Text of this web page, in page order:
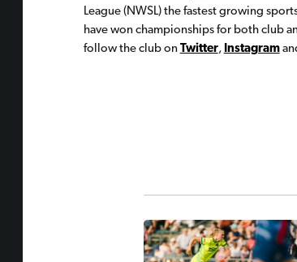
League (NWSL) the fastest growing
have won championships for both club
follow the club on Twitter, Instagram